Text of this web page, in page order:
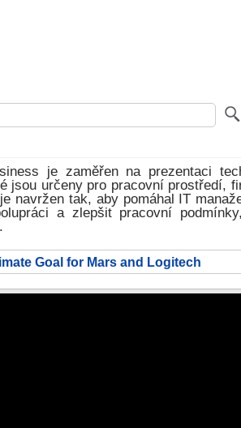
je zaměřen na prezentaci
jsou určeny pro pracovní prostředí,
navržen tak, aby pomáhal IT
a zlepšit pracovní
Goal for Mars and Logitech